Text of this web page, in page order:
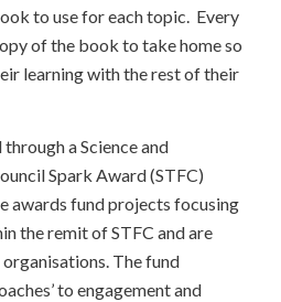
to use for each topic. Every
of the book to take home so
learning with the rest of their
a Science and
Spark Award (STFC)
awards fund projects focusing
the remit of STFC and are
The fund
to engagement and